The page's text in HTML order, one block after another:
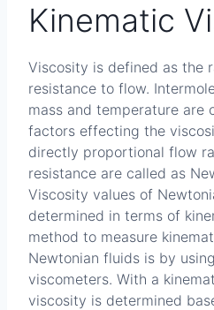
Kinematic
Viscosity is defined as the
resistance to flow.
mass and temperature are
factors effecting the
directly proportional flow
resistance are called as
Viscosity values of
determined in terms of
method to measure
Newtonian fluids is by
viscometers. With a
viscosity is determined